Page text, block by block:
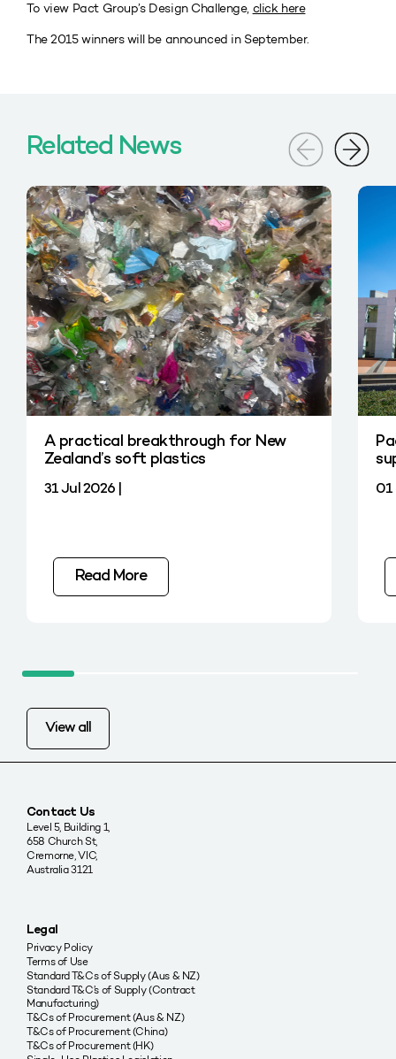
To view Pact Group’s Design Challenge, click here
The 2015 winners will be announced in September.
Related News
A practical breakthrough for New
Zealand’s soft plastics
31 Jul 2026 |
Read More
01
View all
Contact Us
Level 5, Building 1,
658 Church St,
Cremorne, VIC,
Australia 3121
Legal
Privacy Policy
Terms of Use
Standard T&Cs of Supply (Aus & NZ)
Standard T&C’s of Supply (Contract
Manufacturing)
T&Cs of Procurement (Aus & NZ)
T&Cs of Procurement (China)
T&Cs of Procurement (HK)